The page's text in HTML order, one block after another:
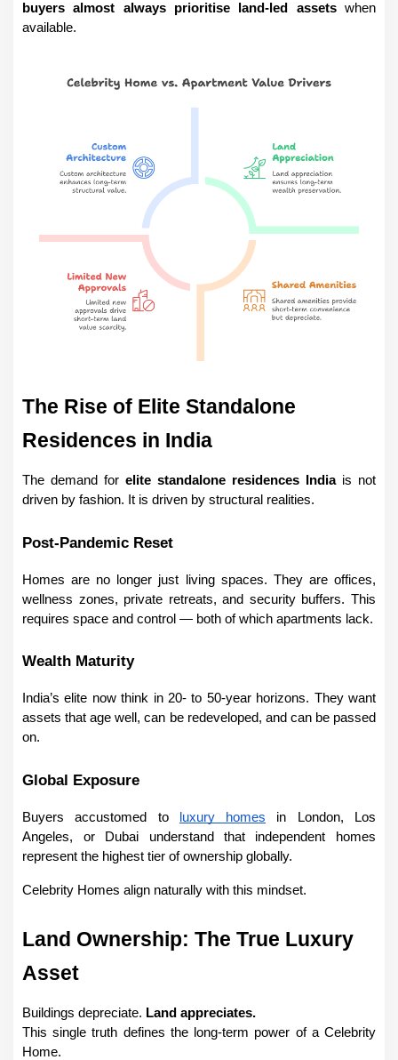
buyers almost always prioritise land-led assets when
available.
The Rise of Elite Standalone
Residences in India
The demand for elite standalone residences India is not
driven by fashion. It is driven by structural realities.
Post-Pandemic Reset
Homes are no longer just living spaces. They are offices,
wellness zones, private retreats, and security buffers. This
requires space and control — both of which apartments lack.
Wealth Maturity
India’s elite now think in 20- to 50-year horizons. They want
assets that age well, can be redeveloped, and can be passed
on.
Global Exposure
Buyers accustomed to luxury homes in London, Los
Angeles, or Dubai understand that independent homes
represent the highest tier of ownership globally.
Celebrity Homes align naturally with this mindset.
Land Ownership: The True Luxury
Asset
Buildings depreciate. Land appreciates.
This single truth defines the long-term power of a Celebrity
Home.